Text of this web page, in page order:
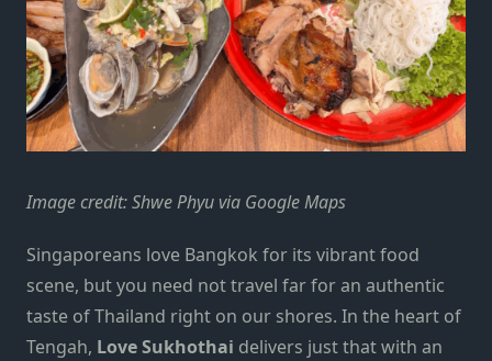
Image credit: Shwe Phyu via Google Maps
Singaporeans love Bangkok for its vibrant food
scene, but you need not travel far for an authentic
taste of Thailand right on our shores. In the heart of
Tengah, Love Sukhothai delivers just that with an